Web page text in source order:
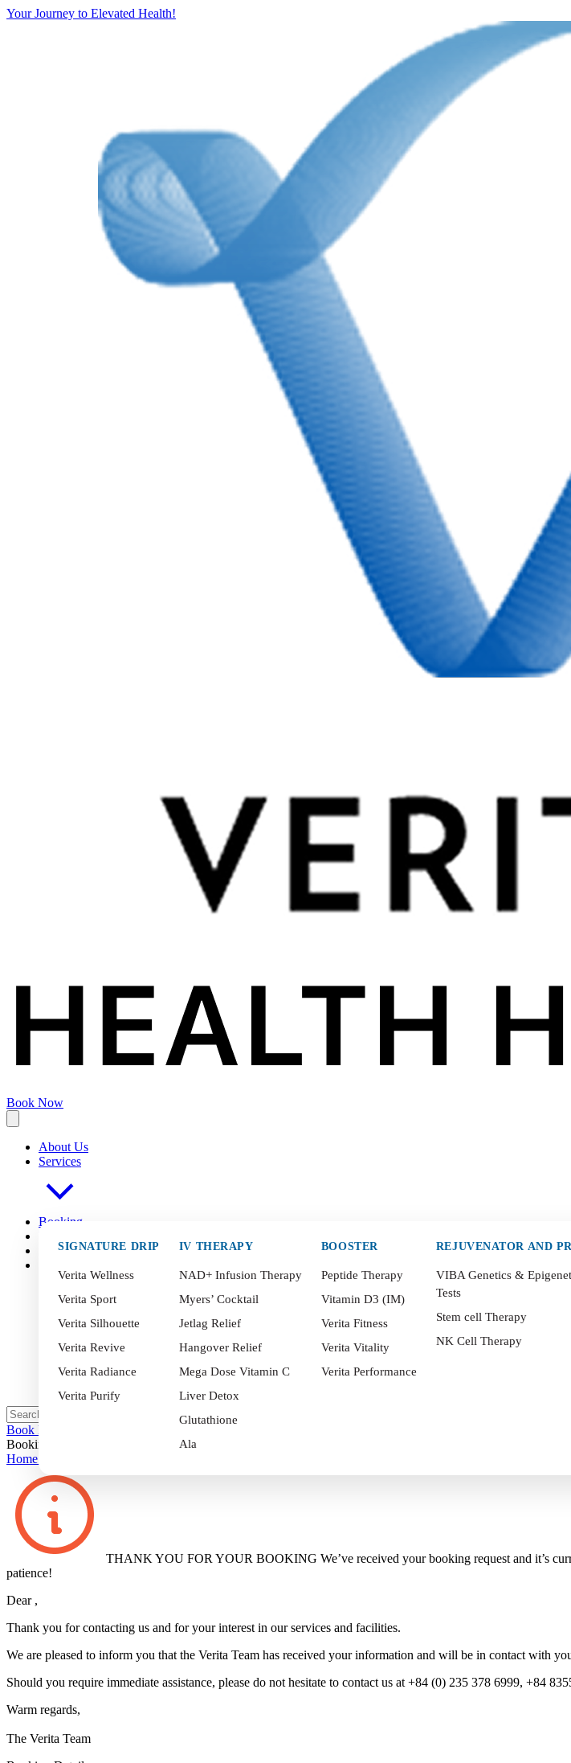
Your Journey to Elevated Health!
Book Now
About Us
Services
SIGNATURE DRIP
Verita Wellness
Verita Sport
Verita Silhouette
Verita Revive
Verita Radiance
Verita Purify
IV THERAPY
NAD+ Infusion Therapy
Myers’ Cocktail
Jetlag Relief
Hangover Relief
Mega Dose Vitamin C
Liver Detox
Glutathione
Ala
BOOSTER
Peptide Therapy
Vitamin D3 (IM)
Verita Fitness
Verita Vitality
Verita Performance
VIBA Genetics &
Tests
Stem cell Therapy
NK Cell Therapy
Booking
Blog
Book Now
Booking Confirmation
Home
THANK YOU FOR YOUR BOOKING We’ve received your booking request and it’s
patience!
Dear ,
Thank you for contacting us and for your interest in our services and facilities.
We are pleased to inform you that the Verita Team has received your information and will be in contact with
Should you require immediate assistance, please do not hesitate to contact us at +84 (0) 235 378 6999, +84
Warm regards,
The Verita Team